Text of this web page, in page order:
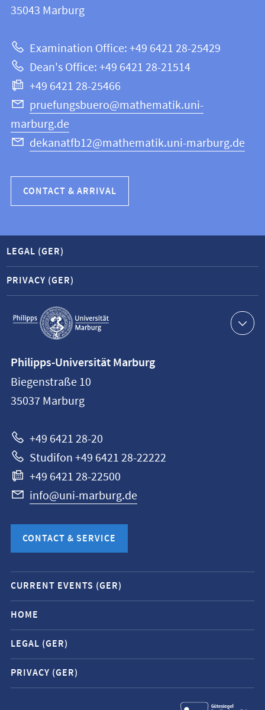
information
this
webpage
12
Mathematics
and
Computer
Science
35043 Marburg
Examination Office: +49 6421 28-25429
Dean's Office: +49 6421 28-21514
+49 6421 28-25466
pruefungsbuero@mathematik.uni-
marburg.de
dekanatfb12@mathematik.uni-marburg.de
CONTACT & ARRIVAL
Service
navigation
LEGAL (GER)
PRIVACY (GER)
information
Philipps-
Universität
Philipps-Universität Marburg
Biegenstraße 10
35037 Marburg
+49 6421 28-20
Studifon +49 6421 28-22222
+49 6421 28-22500
info@uni-marburg.de
CONTACT & SERVICE
Mobile
service
navigation
and
social
media
contacts
CURRENT EVENTS (GER)
HOME
LEGAL (GER)
PRIVACY (GER)